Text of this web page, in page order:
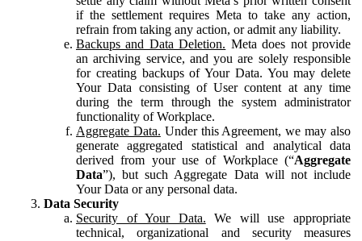
if the settlement requires Meta to take any action,
refrain from taking any action, or admit any liability.
Backups and Data Deletion. Meta does not provide
an archiving service, and you are solely responsible
for creating backups of Your Data. You may delete
Your Data consisting of User content at any time
during the term through the system administrator
functionality of Workplace.
Aggregate Data. Under this Agreement, we may also
generate aggregated statistical and analytical data
derived from your use of Workplace (“Aggregate
Data”), but such Aggregate Data will not include
Your Data or any personal data.
Data Security
Security of Your Data. We will use appropriate
technical, organizational and security measures